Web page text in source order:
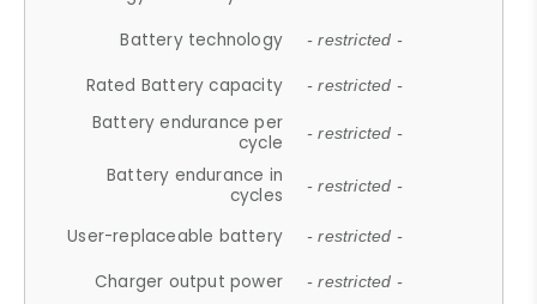
Battery technology - restricted -
Rated Battery capacity - restricted -
Battery endurance per
cycle
- restricted -
Battery endurance in
cycles
- restricted -
User-replaceable battery - restricted -
Charger output power - restricted -